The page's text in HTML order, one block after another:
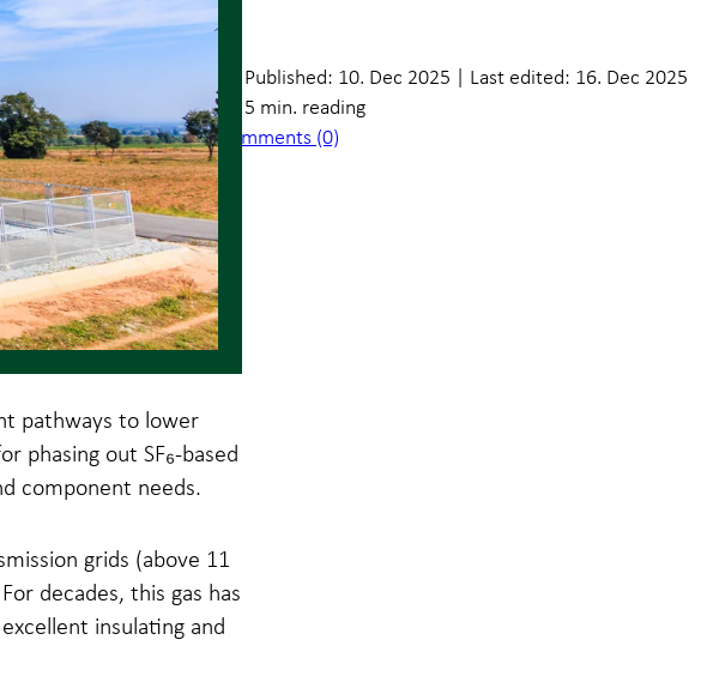
Published: 10. Dec 2025 | Last edited: 16. Dec 2025
5 min. reading
Comments (0)
pathways to lower
phasing out SF₆-based
component needs.
grids (above 11
decades, this gas has
insulating and